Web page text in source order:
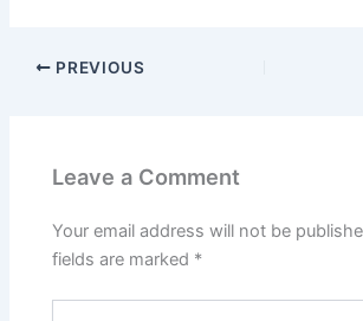
PREVIOUS
Leave a Comment
Your email address will not be
fields are marked *